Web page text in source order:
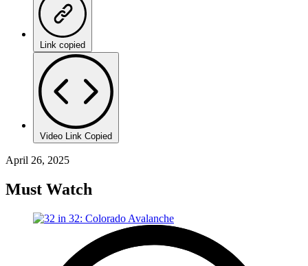
Link copied
Video Link Copied
April 26, 2025
Must Watch